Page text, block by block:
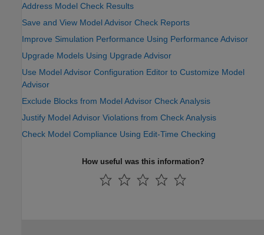
Address Model Check Results
Save and View Model Advisor Check Reports
Improve Simulation Performance Using Performance Advisor
Upgrade Models Using Upgrade Advisor
Use Model Advisor Configuration Editor to Customize Model
Advisor
Exclude Blocks from Model Advisor Check Analysis
Justify Model Advisor Violations from Check Analysis
Check Model Compliance Using Edit-Time Checking
How useful was this information?